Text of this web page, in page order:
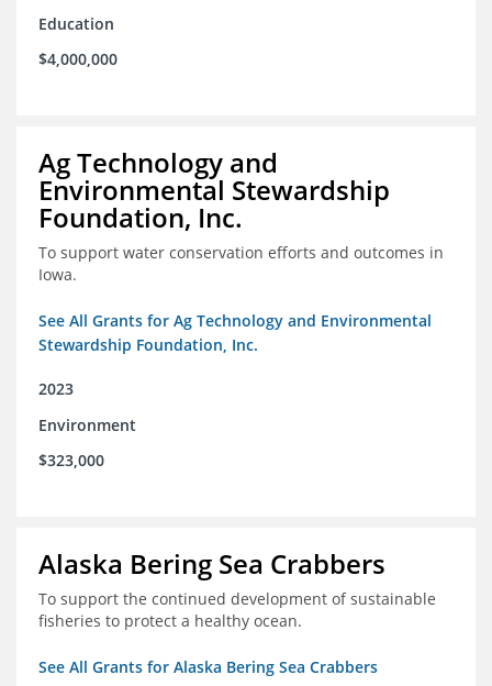
Education
$4,000,000
Ag Technology and
Environmental Stewardship
Foundation, Inc.
To support water conservation efforts and outcomes in
Iowa.
See All Grants for Ag Technology and Environmental
Stewardship Foundation, Inc.
2023
Environment
$323,000
Alaska Bering Sea Crabbers
To support the continued development of sustainable
fisheries to protect a healthy ocean.
See All Grants for Alaska Bering Sea Crabbers